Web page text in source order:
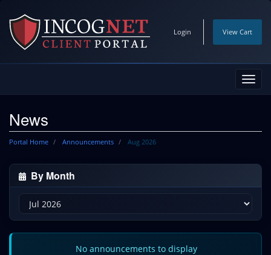
Login View Cart
News
Portal Home Announcements Aug 2026
By Month
No announcements to display